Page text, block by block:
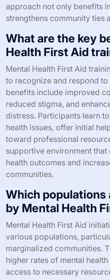
approach not only benefits
strengthens community ties
What are the key
Health First Aid
Mental Health First Aid
to recognize and respond to
benefits include improved
reduced stigma, and
distress. Participants learn
health issues, offer initial
toward professional
supportive environment
health outcomes and
communities.
Which populations
by Mental Health
Mental Health First Aid
various populations,
marginalized communities.
higher rates of mental
access to necessary